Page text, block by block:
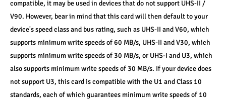
compatible, it may be used in devices that do not support UHS-II /
V90. However, bear in mind that this card will then default to your
device's speed class and bus rating, such as UHS-II and V60, which
supports minimum write speeds of 60 MB/s, UHS-II and V30, which
supports minimum write speeds of 30 MB/s, or UHS-I and U3, which
also supports minimum write speeds of 30 MB/s. If your device does
not support U3, this card is compatible with the U1 and Class 10
standards, each of which guarantees minimum write speeds of 10